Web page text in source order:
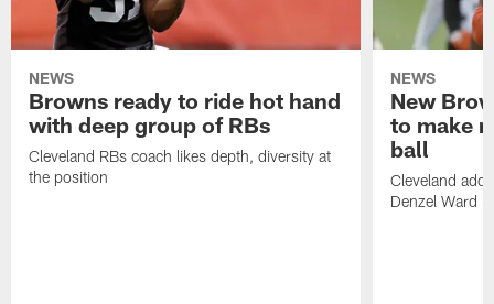
NEWS
Browns ready to ride hot hand
with deep group of RBs
Cleveland RBs coach likes depth, diversity at
the position
NEWS
New
to make
ball
Cleveland
Denzel Ward